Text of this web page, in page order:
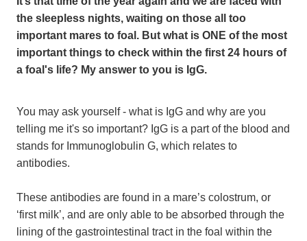
the sleepless nights, waiting on those all too
important mares to foal. But what is ONE of the most
important things to check within the first 24 hours of
a foal's life? My answer to you is IgG.
You may ask yourself - what is IgG and why are you
telling me it's so important? IgG is a part of the blood and
stands for Immunoglobulin G, which relates to
antibodies.
These antibodies are found in a mare’s colostrum, or
‘first milk’, and are only able to be absorbed through the
lining of the gastrointestinal tract in the foal within the